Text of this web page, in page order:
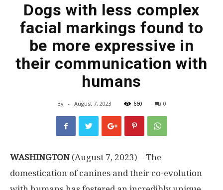
Dogs with less complex
facial markings found to
be more expressive in
their communication with
humans
By - August 7, 2023 660 0
WASHINGTON(August 7, 2023) – The
domestication of canines and their co-evolution